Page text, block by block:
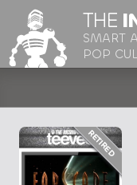
THE
SMART
POP